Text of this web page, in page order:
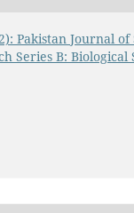
Pakistan Journal
Series B: Biological